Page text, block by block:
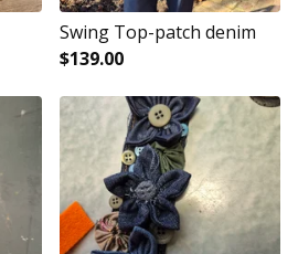
Swing Top-patch denim
$139.00